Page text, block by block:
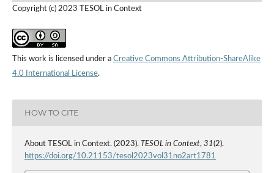
Copyright (c) 2023 TESOL in Context
This work is licensed under a Creative Commons Attribution-ShareAlike
4.0 International License.
HOW TO CITE
About TESOL in Context. (2023). TESOL in Context, 31(2).
https://doi.org/10.21153/tesol2023vol31no2art1781